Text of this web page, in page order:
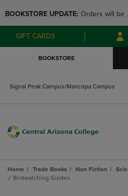
to
to
BOOKSTORE UPDATE: Orders will be
available at the POP UP for Maricopa
and San Tan Campus on August 12-24
GIFT CARDS
BOOKSTORE
Signal Peak Campus/Maricopa Campus
Home Trade Books Non Fiction
Birdwatching Guides